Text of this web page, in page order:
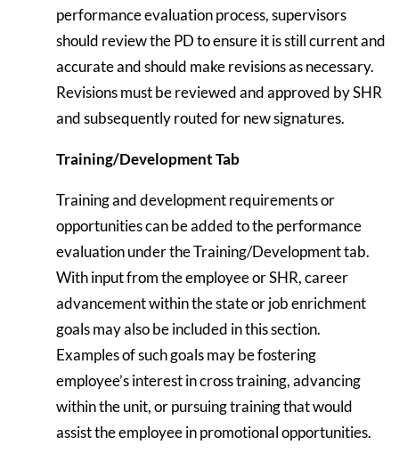
performance evaluation process, supervisors
should review the PD to ensure it is still current and
accurate and should make revisions as necessary.
Revisions must be reviewed and approved by SHR
and subsequently routed for new signatures.
Training/Development Tab
Training and development requirements or
opportunities can be added to the performance
evaluation under the Training/Development tab.
With input from the employee or SHR, career
advancement within the state or job enrichment
goals may also be included in this section.
Examples of such goals may be fostering
employee’s interest in cross training, advancing
within the unit, or pursuing training that would
assist the employee in promotional opportunities.